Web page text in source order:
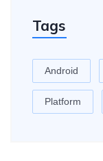
Tags
Android
Platform